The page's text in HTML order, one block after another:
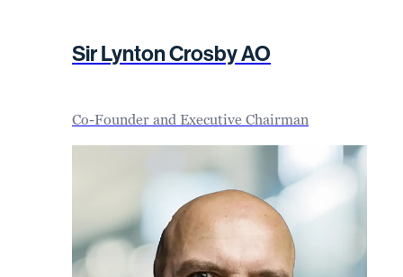
Sir Lynton Crosby AO
Co-Founder and Executive Chairman